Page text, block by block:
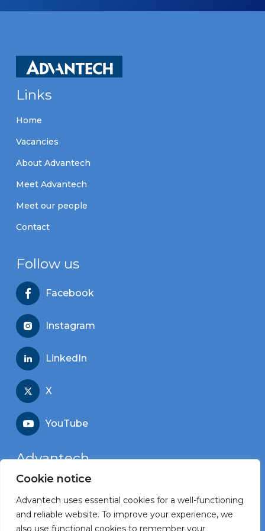
Cookie notice
Advantech uses essential cookies for a well-functioning
and reliable website. To improve your experience, we
also use functional cookies to remember your
Links
Home
Vacancies
About Advantech
Meet Advantech
Meet our people
Contact
Follow us
Facebook
Instagram
LinkedIn
X
YouTube
Advantech
Recruitment portal
Corporate website